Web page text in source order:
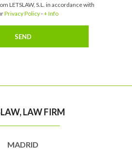
LETSLAW, S.L. in accordance with
Privacy Policy-+ Info
LAW FIRM
MADRID